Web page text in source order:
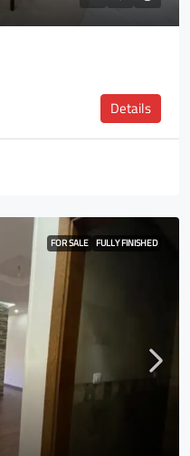
Details
FOR SALE FULLY FINISHED